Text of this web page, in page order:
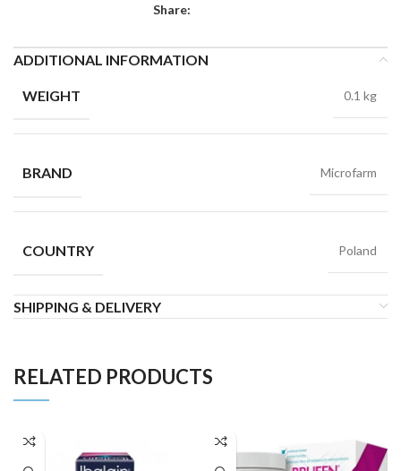
Share:
ADDITIONAL INFORMATION
WEIGHT 0.1 kg
BRAND Microfarm
COUNTRY Poland
SHIPPING & DELIVERY
RELATED PRODUCTS